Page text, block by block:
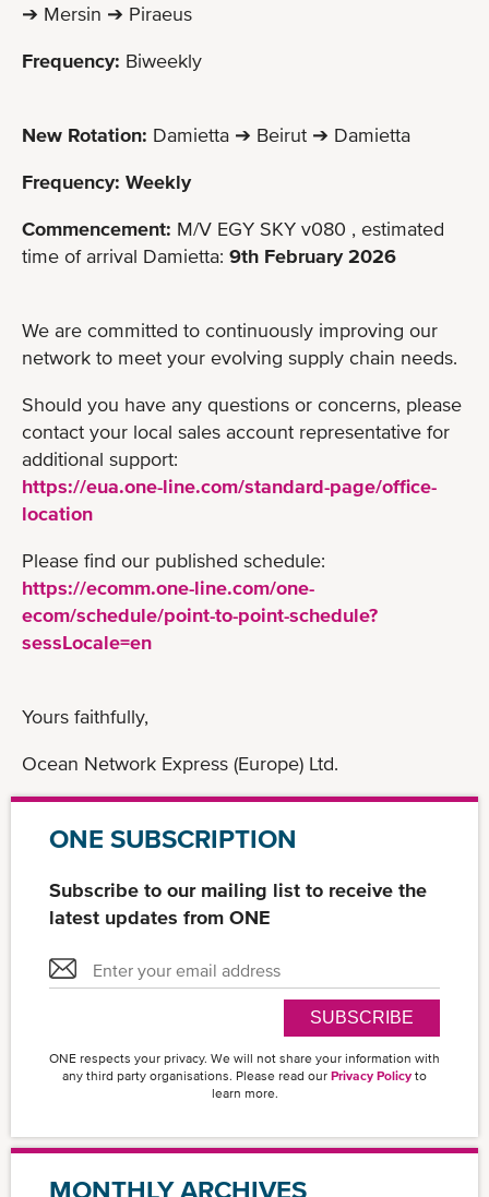
➔ Mersin ➔ Piraeus
Frequency: Biweekly
New Rotation: Damietta ➔ Beirut ➔ Damietta
Frequency: Weekly
Commencement: M/V EGY SKY v080 , estimated
time of arrival Damietta: 9th February 2026
We are committed to continuously improving our
network to meet your evolving supply chain needs.
Should you have any questions or concerns, please
contact your local sales account representative for
additional support:
https://eua.one-line.com/standard-page/office-
location
Please find our published schedule:
https://ecomm.one-line.com/one-
ecom/schedule/point-to-point-schedule?
sessLocale=en
Yours faithfully,
Ocean Network Express (Europe) Ltd.
ONE SUBSCRIPTION
Subscribe to our mailing list to receive the
latest updates from ONE
SUBSCRIBE
ONE respects your privacy. We will not share your information with
any third party organisations. Please read our Privacy Policy to
learn more.
MONTHLY ARCHIVES